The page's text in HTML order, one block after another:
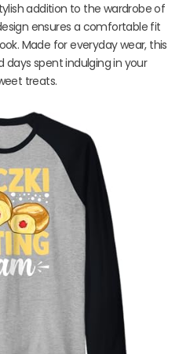
addition to the wardrobe of
ensures a comfortable fit
Made for everyday wear, this
days spent indulging in your
treats.